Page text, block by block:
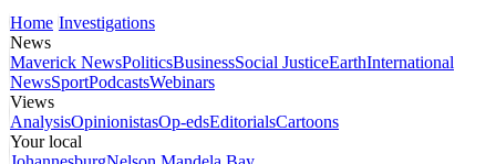
Home Investigations
News
Maverick NewsPoliticsBusinessSocial JusticeEarthInternational
NewsSportPodcastsWebinars
Views
AnalysisOpinionistasOp-edsEditorialsCartoons
Your local